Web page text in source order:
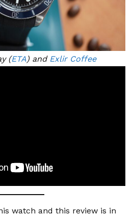
(ETA ) and Exlir Coffee
watch and this review is in